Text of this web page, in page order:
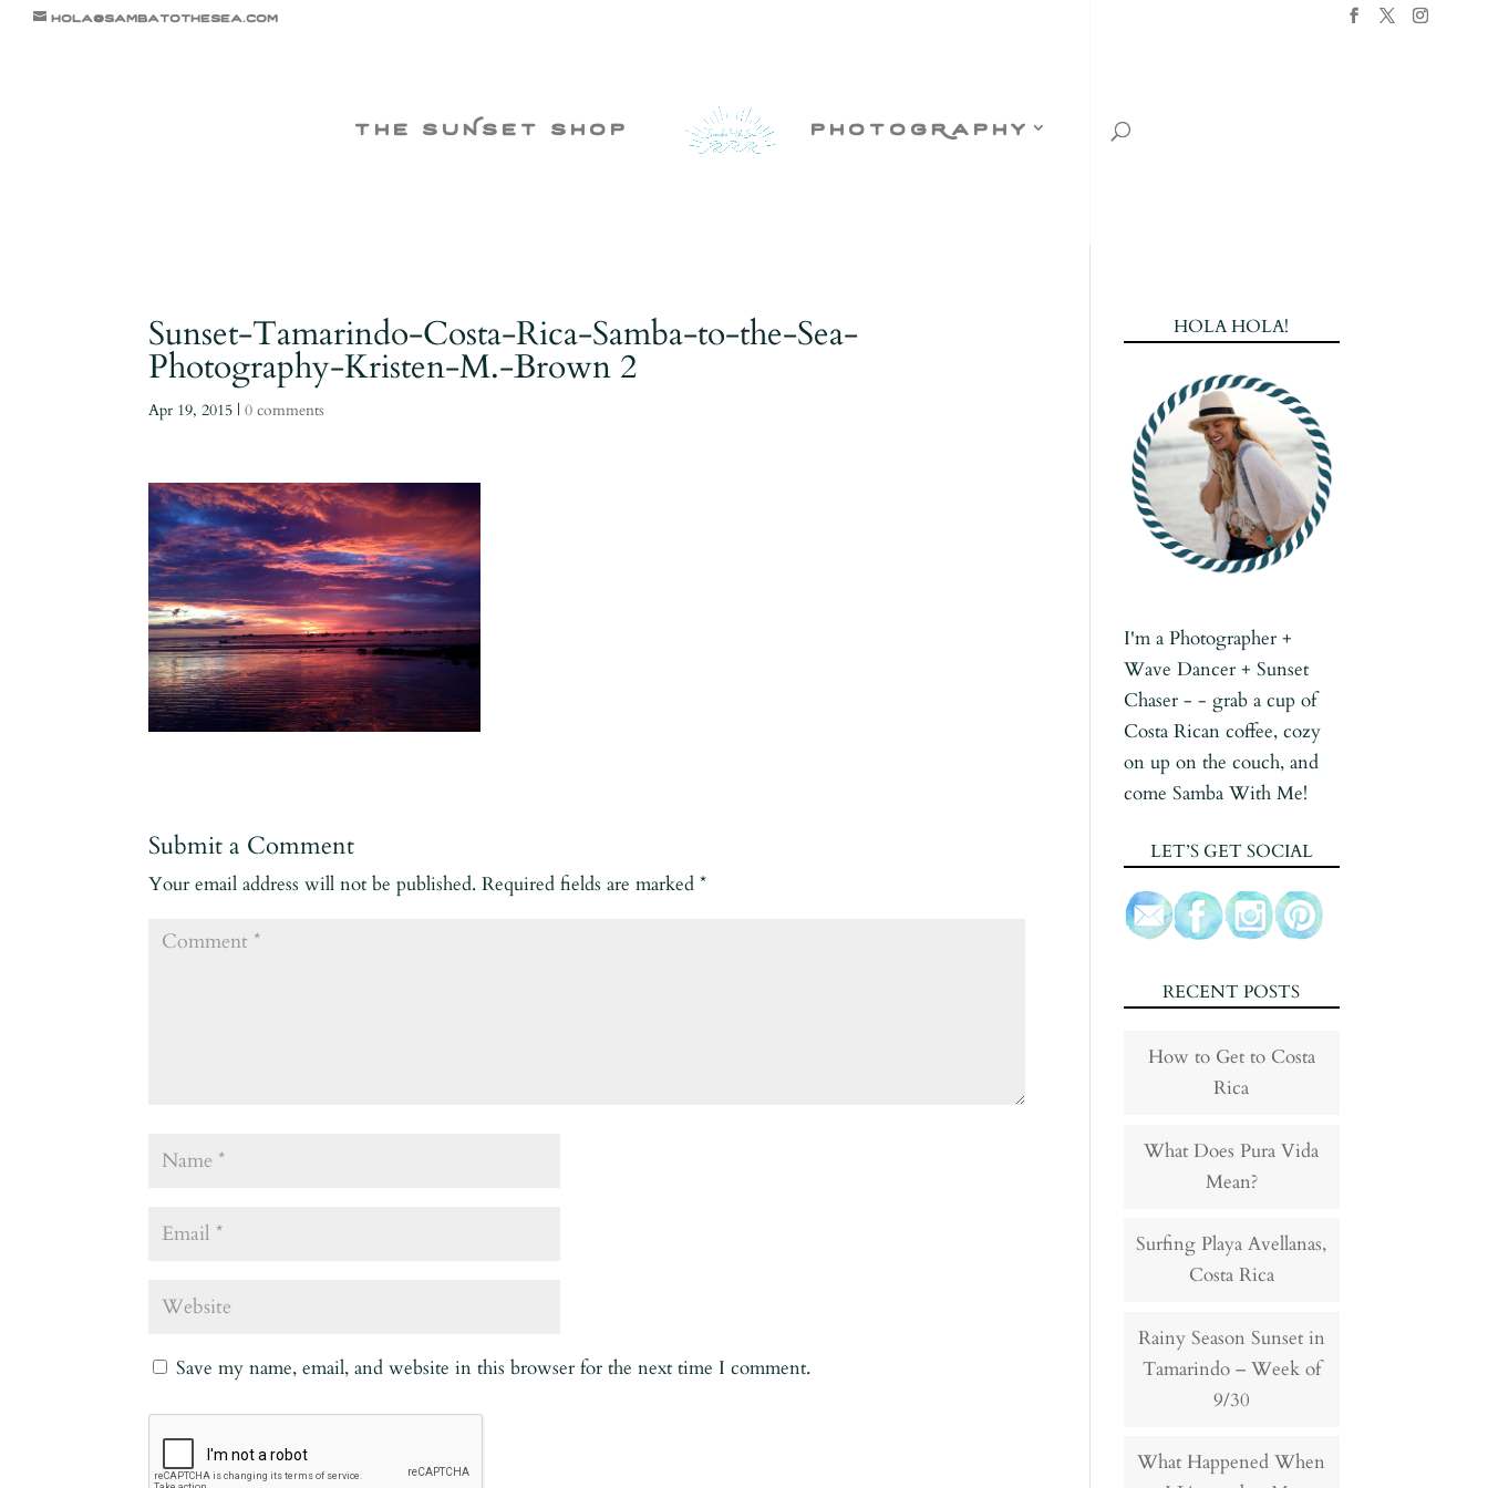
hola@sambatothesea.com
the suNset shop photogRaphy
Sunset-Tamarindo-Costa-Rica-Samba-to-the-Sea-
Photography-Kristen-M.-Brown 2
Apr 19, 2015 |0 comments
Submit a Comment
Your email address will not be published. Required fields are marked*
Save my name, email, and website in this browser for the next time I comment.
HOLA HOLA!
I'm a Photographer +
Wave Dancer + Sunset
Chaser - - grab a cup of
Costa Rican coffee, cozy
on up on the couch, and
come Samba With Me!
LET’S GET SOCIAL
RECENT POSTS
How to Get to Costa
Rica
What Does Pura Vida
Mean?
Surfing Playa Avellanas,
Costa Rica
Rainy Season Sunset in
Tamarindo – Week of
9/30
What Happened When